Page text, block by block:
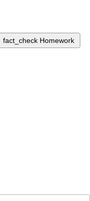
fact_check Homework